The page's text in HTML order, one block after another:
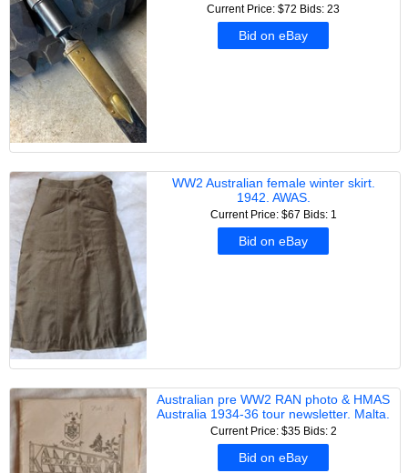
Current Price: $72 Bids: 23
Bid on eBay
WW2 Australian female winter skirt.
1942. AWAS.
Current Price: $67 Bids: 1
Bid on eBay
Australian pre WW2 RAN photo & HMAS
Australia 1934-36 tour newsletter. Malta.
Current Price: $35 Bids: 2
Bid on eBay